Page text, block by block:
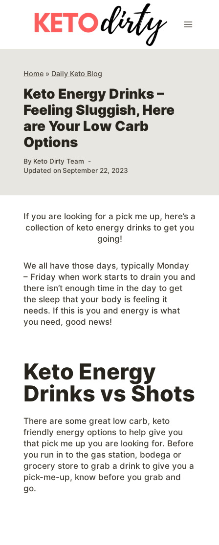
Home » Daily Keto Blog
Keto Energy Drinks –
Feeling Sluggish, Here
are Your Low Carb
Options
By Keto Dirty Team
Updated onSeptember 22, 2023
If you are looking for a pick me up, here’s a
collection of keto energy drinks to get you
going!
We all have those days, typically Monday
– Friday when work starts to drain you and
there isn’t enough time in the day to get
the sleep that your body is feeling it
needs. If this is you and energy is what
you need, good news!
Keto Energy
Drinks vs Shots
There are some great low carb, keto
friendly energy options to help give you
that pick me up you are looking for. Before
you run in to the gas station, bodega or
grocery store to grab a drink to give you a
pick-me-up, know before you grab and
go.